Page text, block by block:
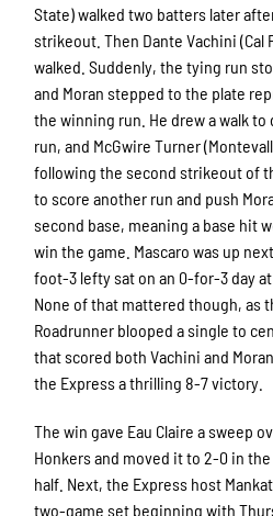
State) walked two batters later
strikeout. Then Dante Vachini (Cal
walked. Suddenly, the tying run
and Moran stepped to the plate
the winning run. He drew a walk to
run, and McGwire Turner
following the second strikeout of
to score another run and push
second base, meaning a base hit
win the game. Mascaro was up
foot-3 lefty sat on an 0-for-3 day at
None of that mattered though, as
Roadrunner blooped a single to
that scored both Vachini and
the Express a thrilling 8-7 victory.
The win gave Eau Claire a sweep
Honkers and moved it to 2-0 in
half. Next, the Express host
two-game set beginning with